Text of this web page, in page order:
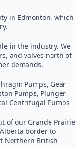
in Edmonton, which
in the industry. We
and valves north of
demands.
Pumps, Gear
Pumps, Plunger
Centrifugal Pumps
of our Grande Prairie
border to
Northern British